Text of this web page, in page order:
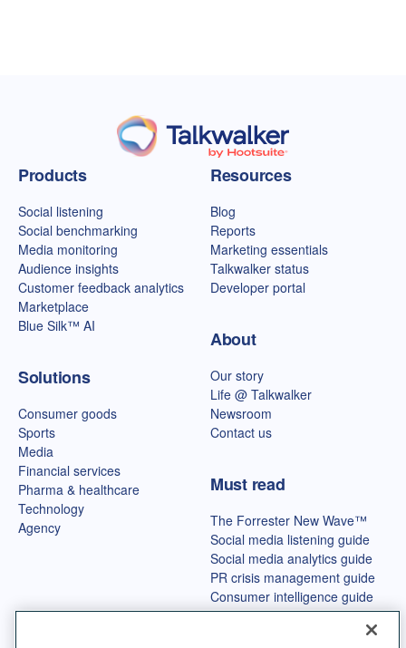
Talkwalker homepage
Products
Social listening
Social benchmarking
Media monitoring
Audience insights
Customer feedback analytics
Marketplace
Blue Silk™ AI
Solutions
Consumer goods
Sports
Media
Financial services
Pharma & healthcare
Technology
Agency
Resources
Blog
Reports
Marketing essentials
Talkwalker status
Developer portal
About
Our story
Life @ Talkwalker
Newsroom
Contact us
Must read
The Forrester New Wave™
Social media listening guide
Social media analytics guide
PR crisis management guide
Consumer intelligence guide
Best OSINT tools